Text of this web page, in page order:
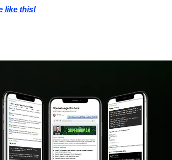
like this!